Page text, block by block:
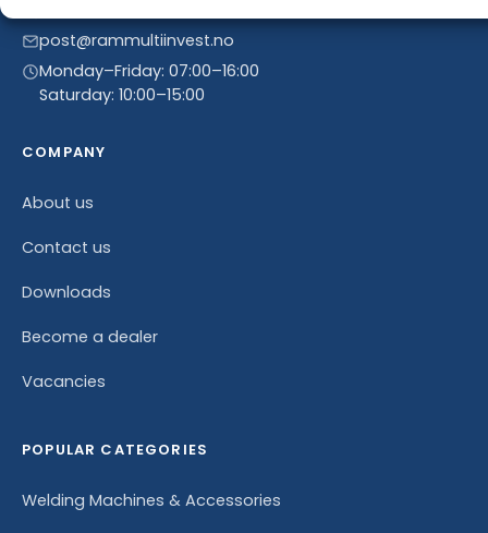
post@rammultiinvest.no
Monday–Friday: 07:00–16:00
Saturday: 10:00–15:00
COMPANY
About us
Contact us
Downloads
Become a dealer
Vacancies
POPULAR CATEGORIES
Welding Machines & Accessories